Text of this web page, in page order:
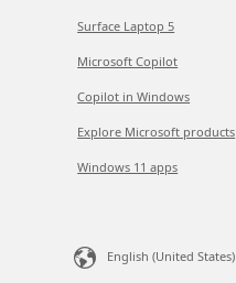
Surface Laptop 5
Microsoft Copilot
Copilot in Windows
Explore Microsoft products
Windows 11 apps
English (United States)